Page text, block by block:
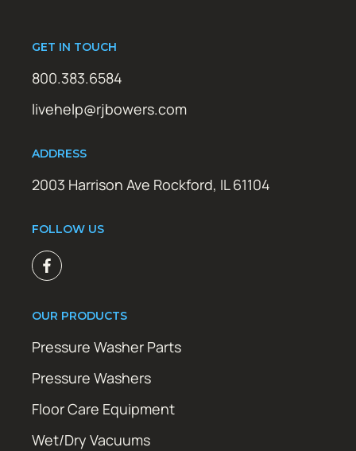
GET IN TOUCH
800.383.6584
livehelp@rjbowers.com
ADDRESS
2003 Harrison Ave Rockford, IL 61104
FOLLOW US
OUR PRODUCTS
Pressure Washer Parts
Pressure Washers
Floor Care Equipment
Wet/Dry Vacuums